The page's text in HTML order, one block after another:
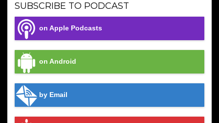
SUBSCRIBE TO PODCAST
on Apple Podcasts
on Android
by Email